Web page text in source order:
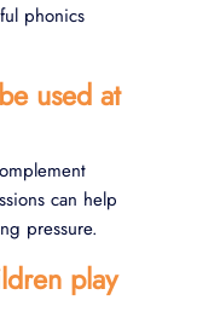
phonics
used at
can help
pressure.
play